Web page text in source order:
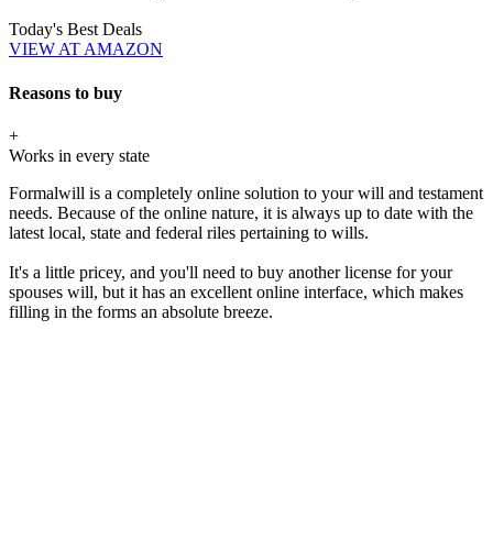
Today's Best Deals
VIEW AT AMAZON
Reasons to buy
+
Works in every state
Formalwill is a completely online solution to your will and testament
needs. Because of the online nature, it is always up to date with the
latest local, state and federal riles pertaining to wills.
It's a little pricey, and you'll need to buy another license for your
spouses will, but it has an excellent online interface, which makes
filling in the forms an absolute breeze.